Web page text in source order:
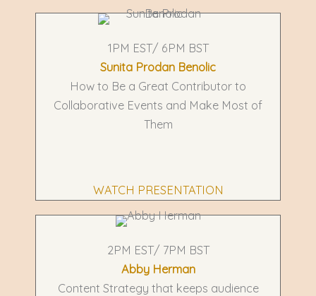
1PM EST/ 6PM BST
Sunita Prodan Benolic
How to Be a Great Contributor to
Collaborative Events and Make Most of
Them
WATCH PRESENTATION
2PM EST/ 7PM BST
Abby Herman
Content Strategy that keeps audience